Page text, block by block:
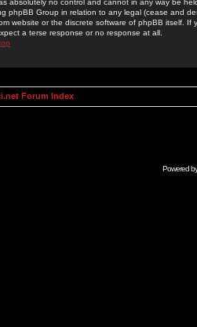
absolutely no control and cannot in any way be
phpBB Group in relation to any legal (cease and
website or the discrete software of phpBB itself.
a terse response or no response at all.
Forum Index
Powered